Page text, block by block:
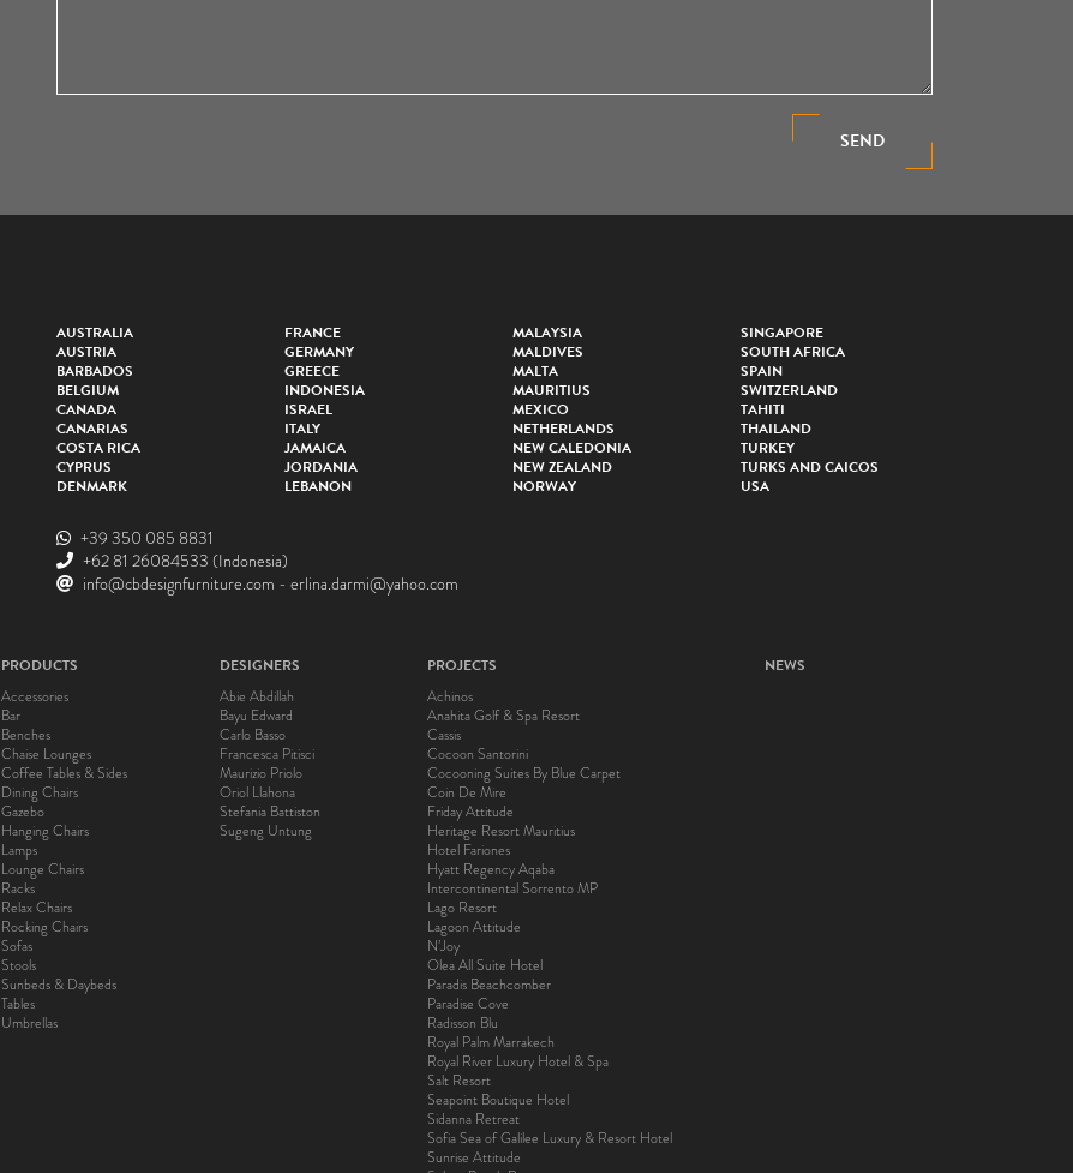
SEND
AUSTRALIA
AUSTRIA
BARBADOS
BELGIUM
CANADA
CANARIAS
COSTA RICA
CYPRUS
DENMARK
FRANCE
GERMANY
GREECE
INDONESIA
ISRAEL
ITALY
JAMAICA
JORDANIA
LEBANON
MALAYSIA
MALDIVES
MALTA
MAURITIUS
MEXICO
NETHERLANDS
NEW CALEDONIA
NEW ZEALAND
NORWAY
SINGAPORE
SOUTH AFRICA
SPAIN
SWITZERLAND
TAHITI
THAILAND
TURKEY
TURKS AND CAICOS
USA
+39 350 085 8831
+62 81 26084533 (Indonesia)
info@cbdesignfurniture.com - erlina.darmi@yahoo.com
PRODUCTS
Accessories
Bar
Benches
Chaise Lounges
Coffee Tables & Sides
Dining Chairs
Gazebo
Hanging Chairs
Lamps
Lounge Chairs
Racks
Relax Chairs
Rocking Chairs
Sofas
Stools
Sunbeds & Daybeds
Tables
Umbrellas
DESIGNERS
Abie Abdillah
Bayu Edward
Carlo Basso
Francesca Pitisci
Maurizio Priolo
Oriol Llahona
Stefania Battiston
Sugeng Untung
PROJECTS
Achinos
Anahita Golf & Spa Resort
Cassis
Cocoon Santorini
Cocooning Suites By Blue Carpet
Coin De Mire
Friday Attitude
Heritage Resort Mauritius
Hotel Fariones
Hyatt Regency Aqaba
Intercontinental Sorrento MP
Lago Resort
Lagoon Attitude
N’Joy
Olea All Suite Hotel
Paradis Beachcomber
Paradise Cove
Radisson Blu
Royal Palm Marrakech
Royal River Luxury Hotel & Spa
Salt Resort
Seapoint Boutique Hotel
Sidanna Retreat
Sofia Sea of Galilee Luxury & Resort Hotel
Sunrise Attitude
NEWS